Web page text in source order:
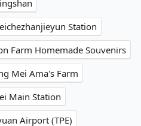
Station
Farm Homemade Souvenirs
Mei Ama's Farm
Main Station
Airport (TPE)